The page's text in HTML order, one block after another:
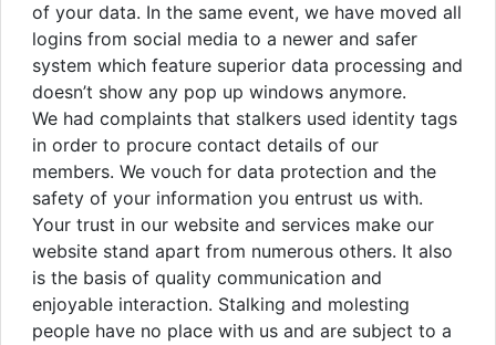
of your data. In the same event, we have moved all
logins from social media to a newer and safer
system which feature superior data processing and
doesn’t show any pop up windows anymore.
We had complaints that stalkers used identity tags
in order to procure contact details of our
members. We vouch for data protection and the
safety of your information you entrust us with.
Your trust in our website and services make our
website stand apart from numerous others. It also
is the basis of quality communication and
enjoyable interaction. Stalking and molesting
people have no place with us and are subject to a